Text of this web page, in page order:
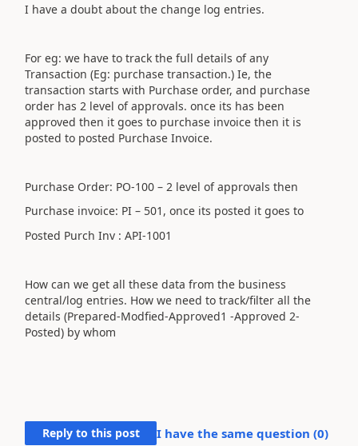
I have a doubt about the change log entries.
For eg: we have to track the full details of any
Transaction (Eg: purchase transaction.) Ie, the
transaction starts with Purchase order, and purchase
order has 2 level of approvals. once its has been
approved then it goes to purchase invoice then it is
posted to posted Purchase Invoice.
Purchase Order: PO-100 – 2 level of approvals then
Purchase invoice: PI – 501, once its posted it goes to
Posted Purch Inv : API-1001
How can we get all these data from the business
central/log entries. How we need to track/filter all the
details (Prepared-Modfied-Approved1 -Approved 2-
Posted) by whom
Reply to this post I have the same question (0)